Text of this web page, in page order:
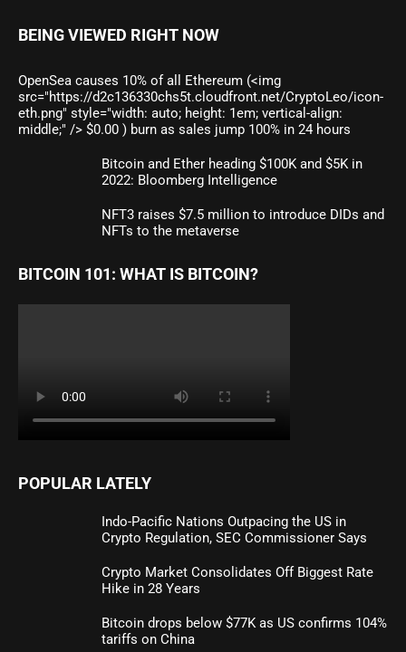
BEING VIEWED RIGHT NOW
OpenSea causes 10% of all Ethereum (<img
src="https://d2c136330chs5t.cloudfront.net/CryptoLeo/icon-
eth.png" style="width: auto; height: 1em; vertical-align:
middle;" /> $0.00 ) burn as sales jump 100% in 24 hours
Bitcoin and Ether heading $100K and $5K in
2022: Bloomberg Intelligence
NFT3 raises $7.5 million to introduce DIDs and
NFTs to the metaverse
BITCOIN 101: WHAT IS BITCOIN?
POPULAR LATELY
Indo-Pacific Nations Outpacing the US in
Crypto Regulation, SEC Commissioner Says
Crypto Market Consolidates Off Biggest Rate
Hike in 28 Years
Bitcoin drops below $77K as US confirms 104%
tariffs on China